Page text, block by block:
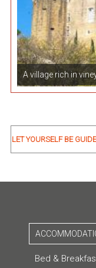
A village rich in
LET YOURSELF BE
Bed &